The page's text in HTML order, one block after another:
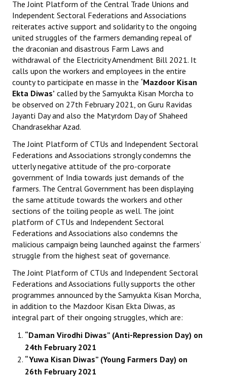
The Joint Platform of the Central Trade Unions and
Independent Sectoral Federations and Associations
reiterates active support and solidarity to the ongoing
united struggles of the farmers demanding repeal of
the draconian and disastrous Farm Laws and
withdrawal of the Electricity Amendment Bill 2021. It
calls upon the workers and employees in the entire
county to participate en masse in the ‘Mazdoor Kisan
Ekta Diwas’ called by the Samyukta Kisan Morcha to
be observed on 27th February 2021, on Guru Ravidas
Jayanti Day and also the Matyrdom Day of Shaheed
Chandrasekhar Azad.
The Joint Platform of CTUs and Independent Sectoral
Federations and Associations strongly condemns the
utterly negative attitude of the pro-corporate
government of India towards just demands of the
farmers. The Central Government has been displaying
the same attitude towards the workers and other
sections of the toiling people as well. The joint
platform of CTUs and Independent Sectoral
Federations and Associations also condemns the
malicious campaign being launched against the farmers’
struggle from the highest seat of governance.
The Joint Platform of CTUs and Independent Sectoral
Federations and Associations fully supports the other
programmes announced by the Samyukta Kisan Morcha,
in addition to the Mazdoor Kisan Ekta Diwas, as
integral part of their ongoing struggles, which are:
“Daman Virodhi Diwas” (Anti-Repression Day) on
24th February 2021
“Yuwa Kisan Diwas” (Young Farmers Day) on
26th February 2021